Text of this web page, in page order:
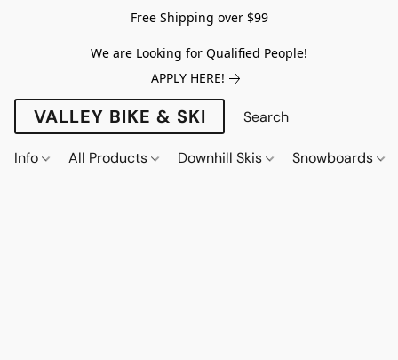
Free Shipping over $99
We are Looking for Qualified People!
APPLY HERE!
VALLEY BIKE & SKI
Info All Products Downhill Skis Snowboards